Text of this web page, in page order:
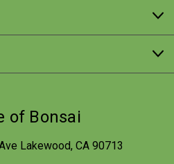
of Bonsai
Lakewood, CA 90713